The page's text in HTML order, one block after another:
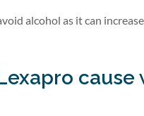
alcohol as it can
cause